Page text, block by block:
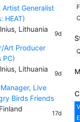
Generalist
HEAT)
Lithuania
9d
Art Producer
PC)
Lithuania
9d
Live
Birds Friends
17d